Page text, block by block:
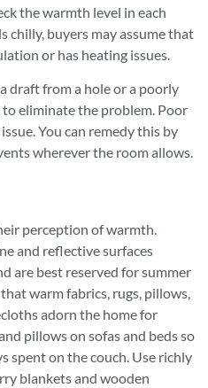
the warmth level in each
chilly, buyers may assume that
or has heating issues.
draft from a hole or a poorly
to eliminate the problem. Poor
You can remedy this by
wherever the room allows.
perception of warmth.
and reflective surfaces
are best reserved for summer
warm fabrics, rugs, pillows,
adorn the home for
pillows on sofas and beds so
spent on the couch. Use richly
blankets and wooden